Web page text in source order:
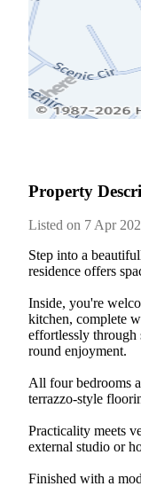
Property
Listed on 7 Apr
Step​ ​into​ ​a​
residence​ ​offers​
Inside,​ ​you're​
kitchen,​ ​complete​
effortlessly​ ​through​
round​ ​enjoyment.​ ​
All​ ​four​ ​bedrooms​
terrazzo-style​
Practicality​ ​meets​
external​ ​studio​ ​or​
Finished​ ​with​ ​a​